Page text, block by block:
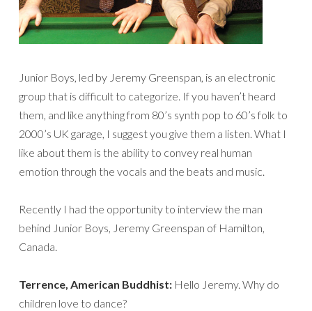
Junior Boys, led by Jeremy Greenspan, is an electronic
group that is difficult to categorize. If you haven’t heard
them, and like anything from 80’s synth pop to 60’s folk to
2000’s UK garage, I suggest you give them a listen. What I
like about them is the ability to convey real human
emotion through the vocals and the beats and music.
Recently I had the opportunity to interview the man
behind Junior Boys, Jeremy Greenspan of Hamilton,
Canada.
Terrence, American Buddhist: Hello Jeremy. Why do
children love to dance?